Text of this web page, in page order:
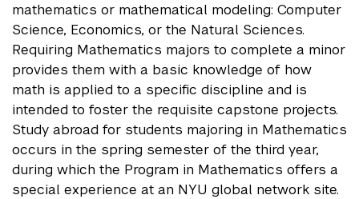
mathematics or mathematical modeling: Computer
Science, Economics, or the Natural Sciences.
Requiring Mathematics majors to complete a minor
provides them with a basic knowledge of how
math is applied to a specific discipline and is
intended to foster the requisite capstone projects.
Study abroad for students majoring in Mathematics
occurs in the spring semester of the third year,
during which the Program in Mathematics offers a
special experience at an NYU global network site.